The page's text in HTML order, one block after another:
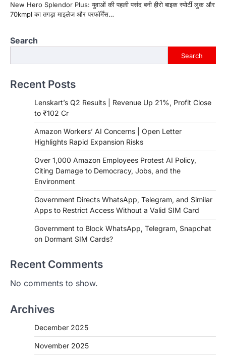
New Hero Splendor Plus: युवाओं की पहली पसंद बनी हीरो बाइक स्पोर्टी लुक और
70kmpl का तगड़ा माइलेज और परफॉर्मेंस…
Search
Search
Recent Posts
Lenskart’s Q2 Results | Revenue Up 21%, Profit Close
to ₹102 Cr
Amazon Workers’ AI Concerns | Open Letter
Highlights Rapid Expansion Risks
Over 1,000 Amazon Employees Protest AI Policy,
Citing Damage to Democracy, Jobs, and the
Environment
Government Directs WhatsApp, Telegram, and Similar
Apps to Restrict Access Without a Valid SIM Card
Government to Block WhatsApp, Telegram, Snapchat
on Dormant SIM Cards?
Recent Comments
No comments to show.
Archives
December 2025
November 2025